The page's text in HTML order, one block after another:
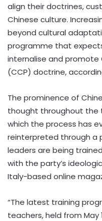
align their doctrines,
Chinese culture.
beyond cultural
programme that
internalise and promote
(CCP) doctrine,
The prominence of
thought throughout the
which the process has
reinterpreted through a
leaders are being
with the party’s
Italy-based online
“The latest training
teachers, held from